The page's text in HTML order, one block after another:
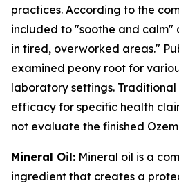
practices. According to the
included to "soothe and calm"
in tired, overworked areas."
examined peony root for
laboratory settings. Traditional
efficacy for specific health
not evaluate the finished
Mineral Oil: Mineral oil is a
ingredient that creates a